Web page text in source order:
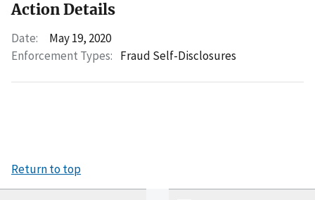
Action Details
Date:
May 19, 2020
Enforcement Types: Fraud Self-Disclosures
Return to top